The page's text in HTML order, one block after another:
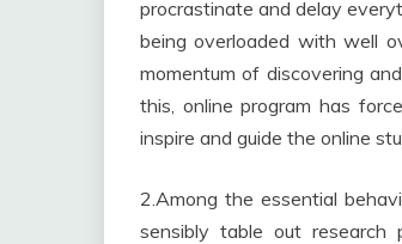
procrastinate and delay
being overloaded with well
momentum of discovering
this, online program has
inspire and guide the online
2.Among the essential
sensibly table out